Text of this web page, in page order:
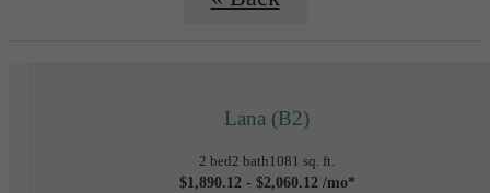
Lana (B2)
2 bed2 bath1081 sq. ft.
$1,890.12 - $2,060.12 /mo*